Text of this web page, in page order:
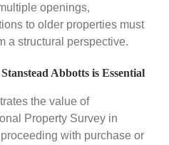
openings,
to older properties must
a structural perspective.
Abbotts is Essential
the value of
Property Survey in
with purchase or